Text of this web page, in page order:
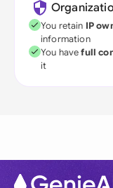
You retain IP
information
You havefull
it